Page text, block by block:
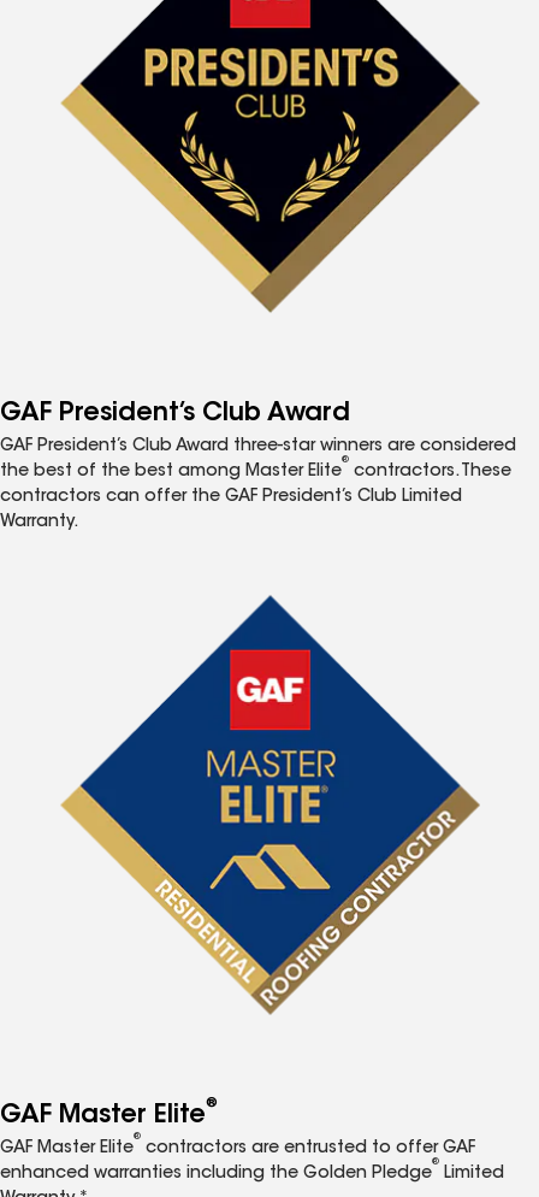
GAF President’s Club Award
GAF President’s Club Award three-star winners are considered
the best of the best among Master Elite
®
contractors. These
contractors can offer the GAF President’s Club Limited
Warranty.
GAF Master Elite®
GAF Master Elite
®
contractors are entrusted to offer GAF
enhanced warranties including the Golden Pledge
®
Limited